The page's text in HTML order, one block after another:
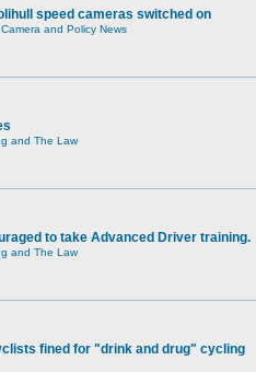
speed cameras switched on
and Policy News
and The Law
to take Advanced Driver training.
and The Law
fined for "drink and drug" cycling